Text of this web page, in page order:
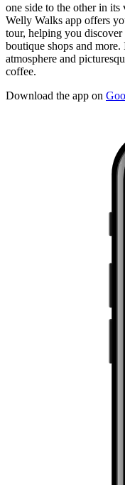
one side to the other in
Welly Walks app offers
tour, helping you
boutique shops and
atmosphere and
coffee.
Download the app on